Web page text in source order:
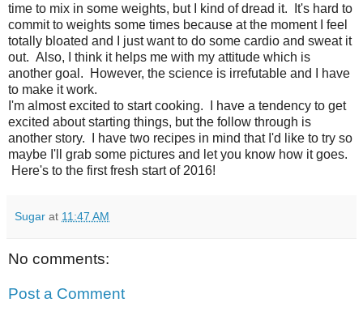
time to mix in some weights, but I kind of dread it. It's hard to
commit to weights some times because at the moment I feel
totally bloated and I just want to do some cardio and sweat it
out. Also, I think it helps me with my attitude which is
another goal. However, the science is irrefutable and I have
to make it work.
I'm almost excited to start cooking. I have a tendency to get
excited about starting things, but the follow through is
another story. I have two recipes in mind that I'd like to try so
maybe I'll grab some pictures and let you know how it goes.
Here's to the first fresh start of 2016!
Sugar at 11:47 AM
No comments:
Post a Comment